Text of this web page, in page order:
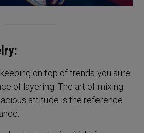
on top of trends you sure
of layering. The art of mixing
attitude is the reference